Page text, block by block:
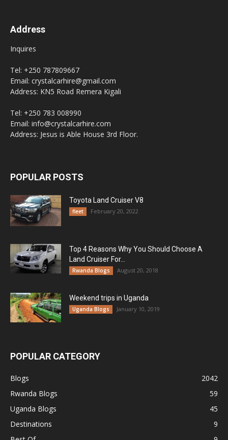
Address
Inquires
Tel: +250 787809667
Email: crystalcarhire@gmail.com
Address: KN5 Road Remera Kigali
Tel: +250 783 008990
Email: info@crystalcarhire.com
Address: Jesus is Able House 3rd Floor.
POPULAR POSTS
Toyota Land Cruiser V8
fleet February 20, 2022
Top 4 Reasons Why You Should Choose A
Land Cruiser For...
Rwanda Blogs August 20, 2018
Weekend trips in Uganda
Uganda Blogs January 10, 2019
POPULAR CATEGORY
Blogs
2042
Rwanda Blogs
59
Uganda Blogs
45
Destinations
9